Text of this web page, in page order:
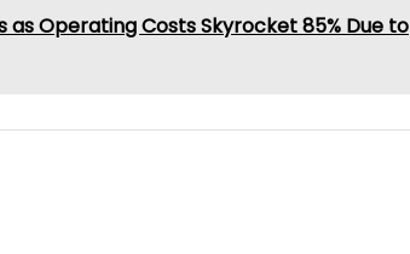
Operating Costs Skyrocket 85% Due to